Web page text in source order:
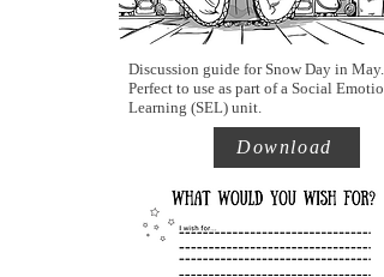
Discussion guide for Snow Day in May.
Perfect to use as part of a Social
Learning (SEL) unit.
Download